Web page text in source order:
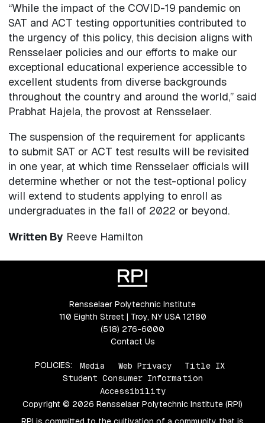
“While the impact of the COVID-19 pandemic on
SAT and ACT testing opportunities contributed to
the urgency of this policy, this decision aligns with
Rensselaer policies and our efforts to make our
exceptional educational experience accessible to
excellent students from diverse backgrounds
throughout the country and around the world,” said
Prabhat Hajela, the provost at Rensselaer.
The suspension of the requirement for applicants
to submit SAT or ACT test results will be revisited
in one year, at which time Rensselaer officials will
determine whether or not the test-optional policy
will extend to students applying to enroll as
undergraduates in the fall of 2022 or beyond.
Written By Reeve Hamilton
Rensselaer Polytechnic Institute
110 Eighth Street | Troy, NY USA 12180
(518) 276-6000
Contact Us
POLICIES: Media Web Privacy
Title IX
Student Consumer Information
Accessibility
Copyright © 2026 Rensselaer Polytechnic Institute (RPI)